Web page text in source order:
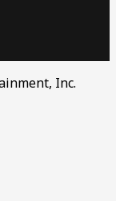
Inc.